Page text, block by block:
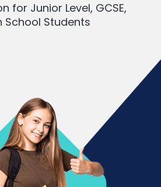
for Junior Level, GCSE,
School Students